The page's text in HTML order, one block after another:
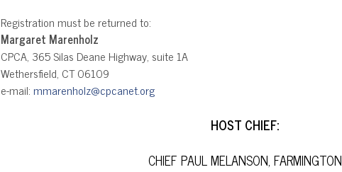
Registration must be returned to:
Margaret Marenholz
CPCA, 365 Silas Deane Highway, suite 1A
Wethersfield, CT 06109
e-mail:mmarenholz@cpcanet.org
HOST CHIEF:
CHIEF PAUL MELANSON, FARMINGTON